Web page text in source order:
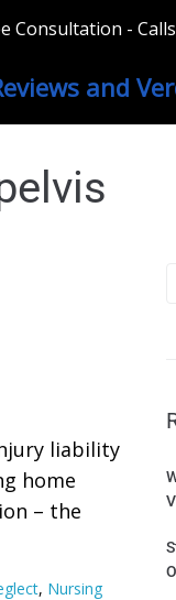
Consultation -
and
liability
home
– the
, Nursing